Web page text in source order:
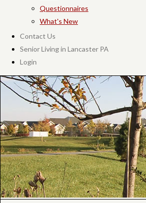
Questionnaires
What's New
Contact Us
Senior Living in Lancaster PA
Login